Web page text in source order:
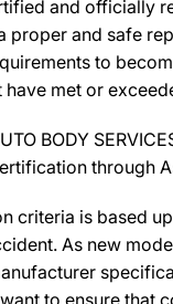
and officially
proper and safe
to
have met or
BODY
through
criteria is based
As new
to ensure that